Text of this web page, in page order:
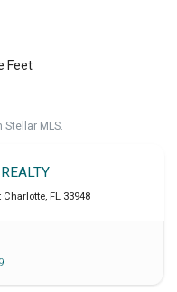
Feet
MLS.
Charlotte, FL 33948